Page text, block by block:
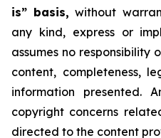
is” basis, without
any kind, express or
assumes no
content, completeness,
information presented.
copyright concerns
directed to the content